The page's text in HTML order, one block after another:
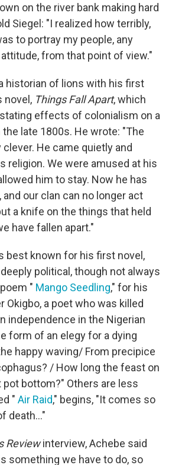
on the river bank making hard
Siegel: "I realized how terribly,
to portray my people, any
from that point of view."
historian of lions with his first
novel, Things Fall Apart, which
effects of colonialism on a
the late 1800s. He wrote: "The
He came quietly and
religion. We were amused at his
him to stay. Now he has
our clan can no longer act
a knife on the things that held
have fallen apart."
best known for his first novel,
political, though not always
" Mango Seedling," for his
Okigbo, a poet who was killed
independence in the Nigerian
form of an elegy for a dying
happy waving/ From precipice
/ How long the feast on
bottom?" Others are less
" Air Raid," begins, "It comes so
death..."
Reviewinterview, Achebe said
something we have to do, so